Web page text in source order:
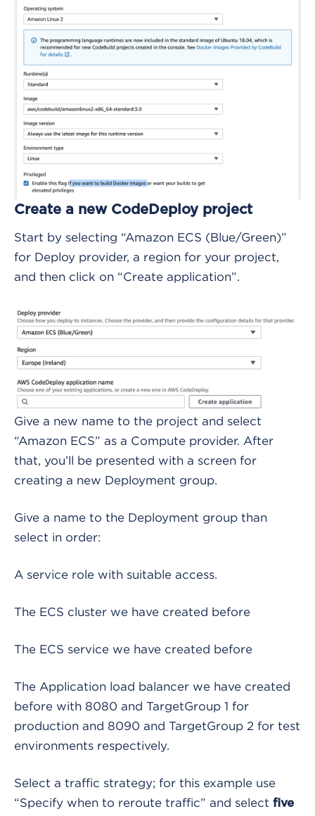
Create a new CodeDeploy project
Start by selecting “Amazon ECS (Blue/Green)”
for Deploy provider, a region for your project,
and then click on “Create application”.
Give a new name to the project and select
“Amazon ECS” as a Compute provider. After
that, you’ll be presented with a screen for
creating a new Deployment group.
Give a name to the Deployment group than
select in order:
A service role with suitable access.
The ECS cluster we have created before
The ECS service we have created before
The Application load balancer we have created
before with 8080 and TargetGroup 1 for
production and 8090 and TargetGroup 2 for test
environments respectively.
Select a traffic strategy; for this example use
“Specify when to reroute traffic” and select five